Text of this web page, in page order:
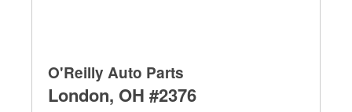
O'Reilly Auto Parts
London, OH #2376